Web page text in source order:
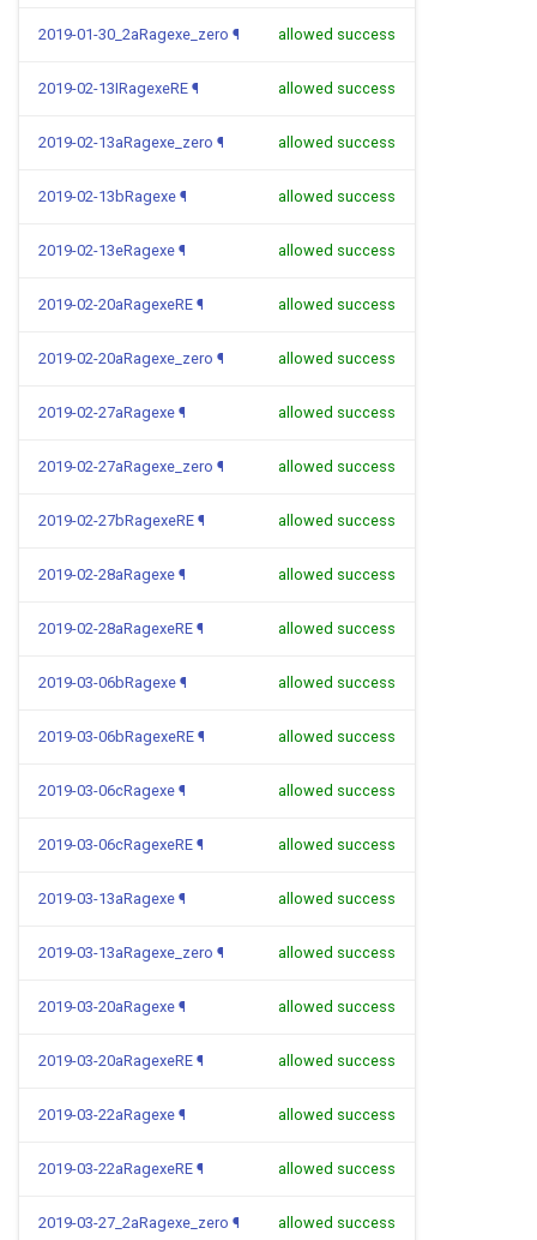
2019-01-30_2aRagexe_zero ¶ allowed success
2019-02-13IRagexeRE ¶ allowed success
2019-02-13aRagexe_zero ¶ allowed success
2019-02-13bRagexe ¶ allowed success
2019-02-13eRagexe ¶ allowed success
2019-02-20aRagexeRE ¶ allowed success
2019-02-20aRagexe_zero ¶ allowed success
2019-02-27aRagexe ¶ allowed success
2019-02-27aRagexe_zero ¶ allowed success
2019-02-27bRagexeRE ¶ allowed success
2019-02-28aRagexe ¶ allowed success
2019-02-28aRagexeRE ¶ allowed success
2019-03-06bRagexe ¶ allowed success
2019-03-06bRagexeRE ¶ allowed success
2019-03-06cRagexe ¶ allowed success
2019-03-06cRagexeRE ¶ allowed success
2019-03-13aRagexe ¶ allowed success
2019-03-13aRagexe_zero ¶ allowed success
2019-03-20aRagexe ¶ allowed success
2019-03-20aRagexeRE ¶ allowed success
2019-03-22aRagexe ¶ allowed success
2019-03-22aRagexeRE ¶ allowed success
2019-03-27_2aRagexe_zero ¶ allowed success